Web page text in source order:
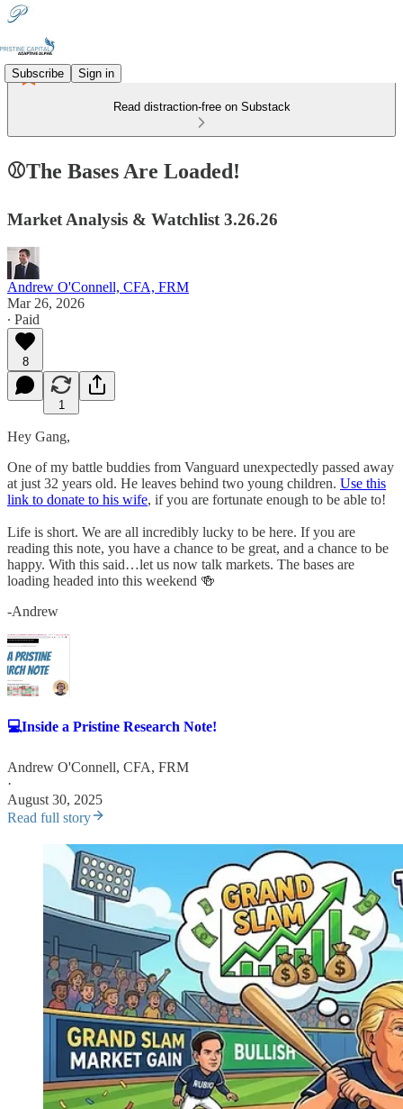
Subscribe Sign in
Read distraction-free on Substack
⚾The Bases Are Loaded!
Market Analysis & Watchlist 3.26.26
Andrew O'Connell, CFA, FRM
Mar 26, 2026
∙ Paid
8
1
Hey Gang,
One of my battle buddies from Vanguard unexpectedly passed away
at just 32 years old. He leaves behind two young children. Use this
link to donate to his wife, if you are fortunate enough to be able to!
Life is short. We are all incredibly lucky to be here. If you are
reading this note, you have a chance to be great, and a chance to be
happy. With this said…let us now talk markets. The bases are
loading headed into this weekend 🍻
-Andrew
💻Inside a Pristine Research Note!
Andrew O'Connell, CFA, FRM
·
August 30, 2025
Read full story